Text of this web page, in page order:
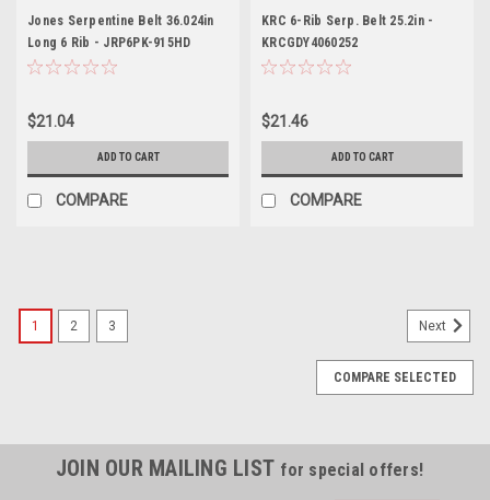
Jones Serpentine Belt 36.024in
Long 6 Rib - JRP6PK-915HD
$21.04
ADD TO CART
COMPARE
KRC 6-Rib Serp. Belt 25.2in -
KRCGDY4060252
$21.46
ADD TO CART
COMPARE
1 2 3 Next
COMPARE SELECTED
JOIN OUR MAILING LIST for special offers!